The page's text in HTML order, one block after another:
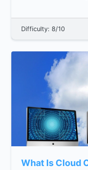
Difficulty: 8/10
What Is Cloud